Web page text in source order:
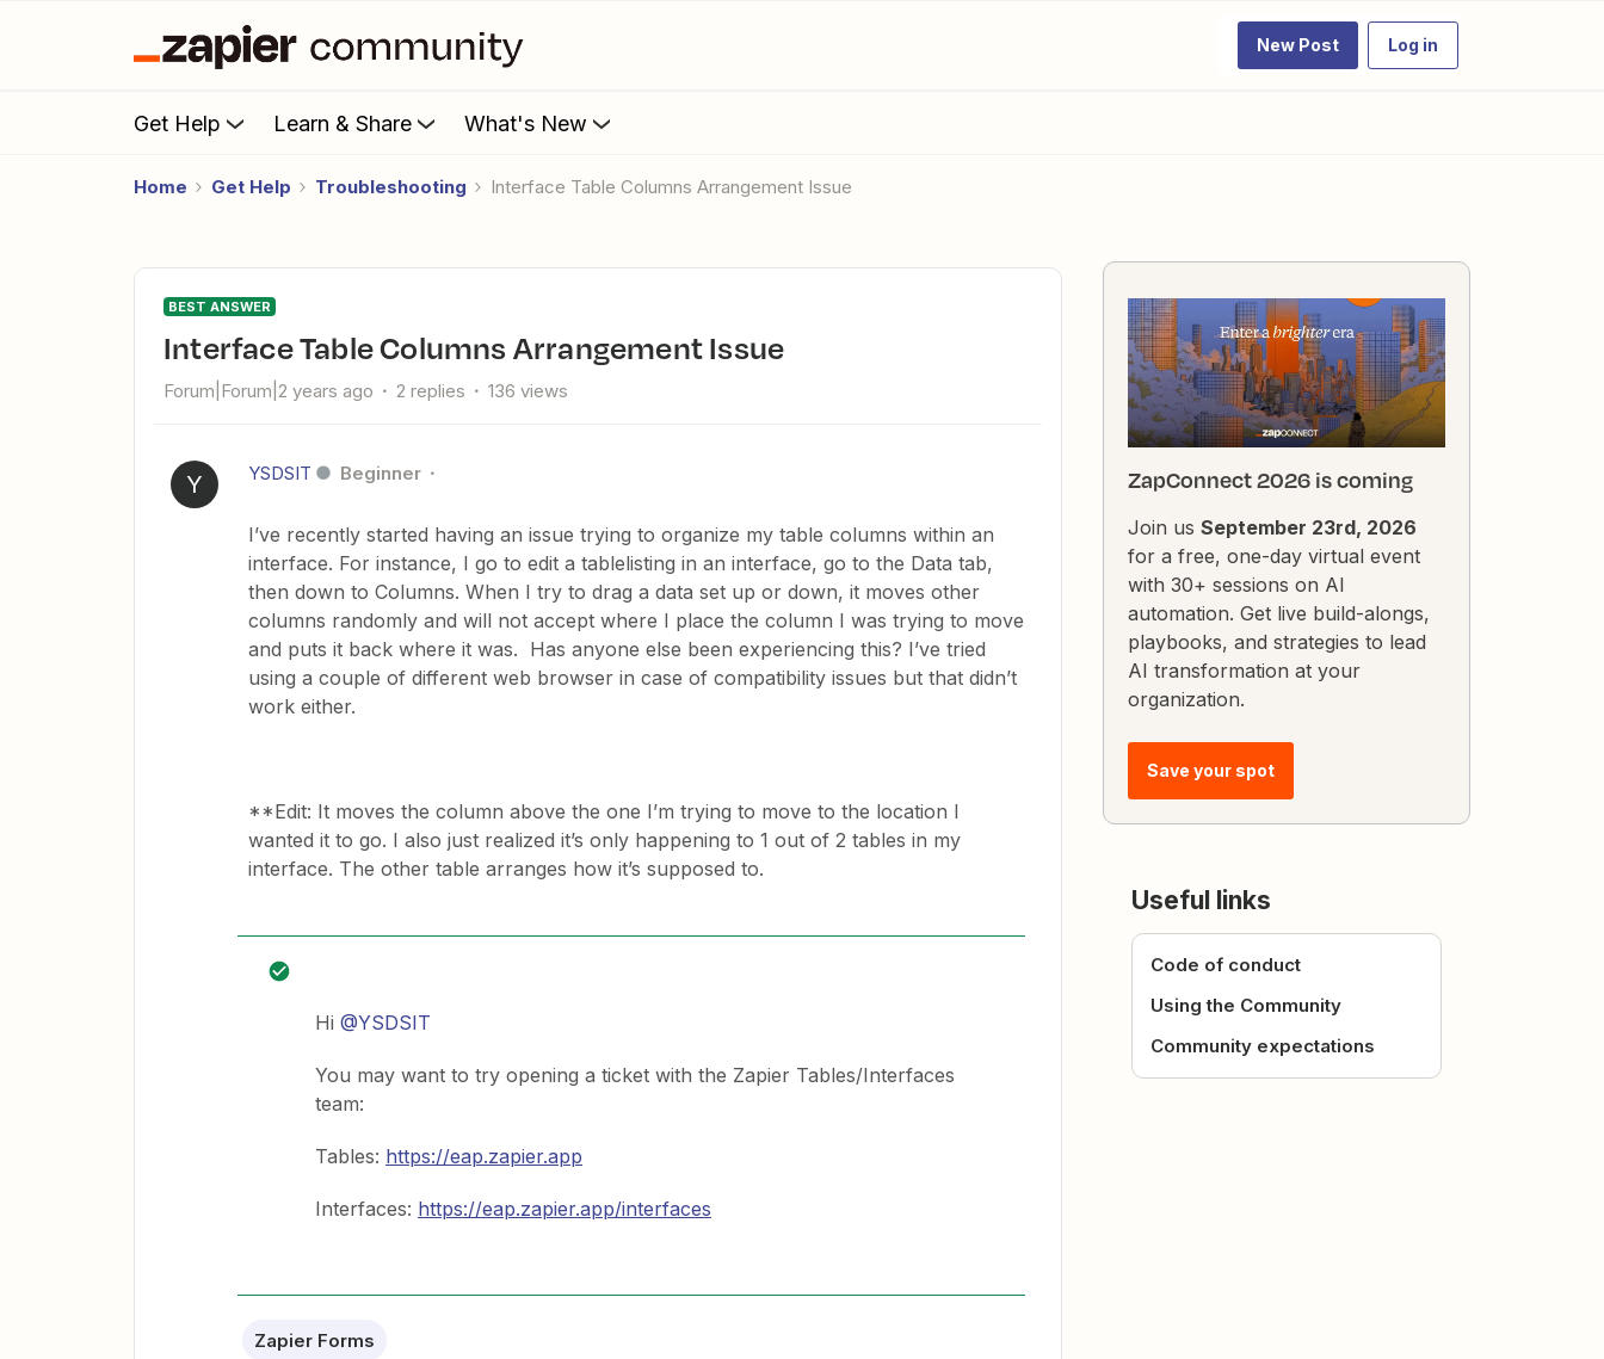
New Post Log in
Get Help Learn & Share What's New
Home Get Help Troubleshooting Interface Table Columns Arrangement Issue
BEST ANSWER
Interface Table Columns Arrangement Issue
Forum|Forum|2 years ago 2 replies 136 views
Y YSDSIT Beginner
I’ve recently started having an issue trying to organize my table columns within an
interface. For instance, I go to edit a tablelisting in an interface, go to the Data tab,
then down to Columns. When I try to drag a data set up or down, it moves other
columns randomly and will not accept where I place the column I was trying to move
and puts it back where it was. Has anyone else been experiencing this? I’ve tried
using a couple of different web browser in case of compatibility issues but that didn’t
work either.
**Edit: It moves the column above the one I’m trying to move to the location I
wanted it to go. I also just realized it’s only happening to 1 out of 2 tables in my
interface. The other table arranges how it’s supposed to.
Hi @YSDSIT
You may want to try opening a ticket with the Zapier Tables/Interfaces
team:
Tables: https://eap.zapier.app
Interfaces: https://eap.zapier.app/interfaces
Zapier Forms
ZapConnect 2026 is coming
Join us September 23rd, 2026
for a free, one-day virtual event
with 30+ sessions on AI
automation. Get live build-alongs,
playbooks, and strategies to lead
AI transformation at your
organization.
Save your spot
Useful links
Code of conduct
Using the Community
Community expectations